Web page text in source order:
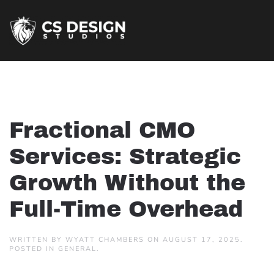
Fractional CMO
Services: Strategic
Growth Without the
Full-Time Overhead
WRITTEN BY WYATT CHAMBERS ON AUGUST 17, 2025 .
POSTED IN GENERAL.